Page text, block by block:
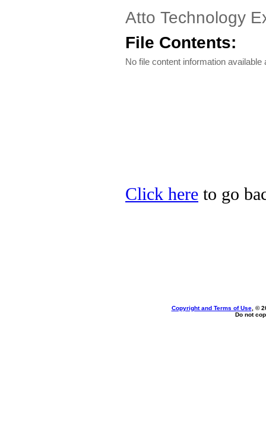
Atto Technology
File Contents:
No file content information available
Click here to go
Copyright and Terms of Use, ©
Do not